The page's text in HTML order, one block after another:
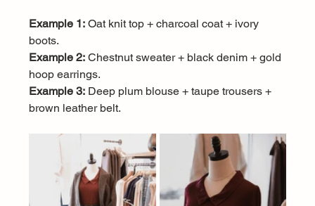
Example 1: Oat knit top + charcoal coat + ivory
boots.
Example 2: Chestnut sweater + black denim + gold
hoop earrings.
Example 3: Deep plum blouse + taupe trousers +
brown leather belt.